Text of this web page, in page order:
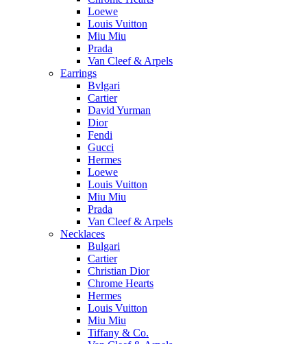
Loewe
Louis Vuitton
Miu Miu
Prada
Van Cleef & Arpels
Earrings
Bvlgari
Cartier
David Yurman
Dior
Fendi
Gucci
Hermes
Loewe
Louis Vuitton
Miu Miu
Prada
Van Cleef & Arpels
Necklaces
Bulgari
Cartier
Christian Dior
Chrome Hearts
Hermes
Louis Vuitton
Miu Miu
Tiffany & Co.